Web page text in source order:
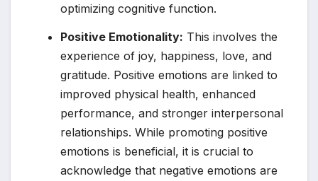
optimizing cognitive function.
Positive Emotionality: This involves the
experience of joy, happiness, love, and
gratitude. Positive emotions are linked to
improved physical health, enhanced
performance, and stronger interpersonal
relationships. While promoting positive
emotions is beneficial, it is crucial to
acknowledge that negative emotions are